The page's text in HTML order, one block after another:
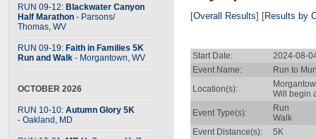
RUN 09-12: Blackwater Canyon
Half Marathon - Parsons/
Thomas, WV
RUN 09-19: Faith in Families 5K
Run and Walk - Morgantown, WV
OCTOBER 2026
RUN 10-10: Autumn Glory 5K
- Oakland, MD
[Overall Results] [Results by
Start Date:
2024-08-
Event Name:
Run to
Location(s):
Will begin
Event Type(s):
Run
Walk
Event Distance(s):
5K